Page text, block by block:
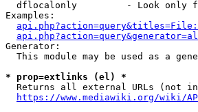
dflocalonly         - Look only
Examples:
Generator:
This module may be used as a
* prop=extlinks (el) *
Returns all external URLs (not
https://www.mediawiki.org/wiki/